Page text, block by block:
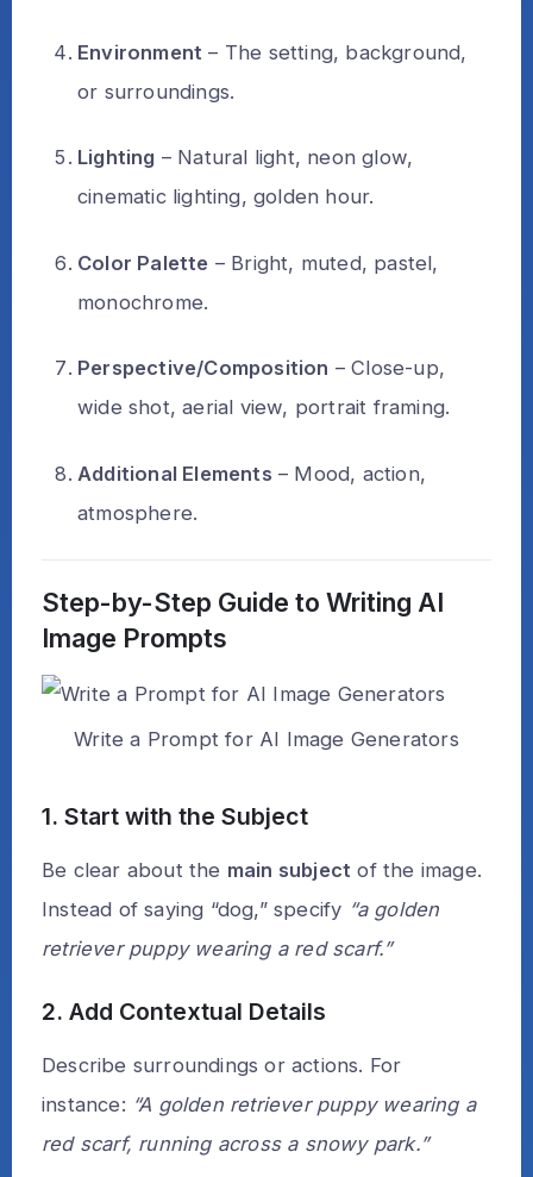
Environment – The setting, background,
or surroundings.
Lighting – Natural light, neon glow,
cinematic lighting, golden hour.
Color Palette – Bright, muted, pastel,
monochrome.
Perspective/Composition – Close-up,
wide shot, aerial view, portrait framing.
Additional Elements – Mood, action,
atmosphere.
Step-by-Step Guide to Writing AI
Image Prompts
Write a Prompt for AI Image Generators
1. Start with the Subject
Be clear about the main subject of the image.
Instead of saying “dog,” specify “a golden
retriever puppy wearing a red scarf.”
2. Add Contextual Details
Describe surroundings or actions. For
instance: “A golden retriever puppy wearing a
red scarf, running across a snowy park.”